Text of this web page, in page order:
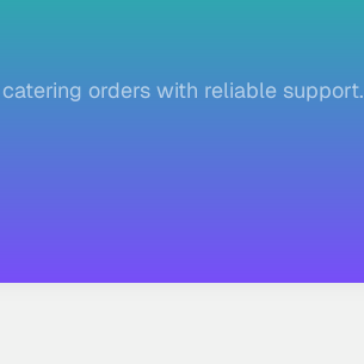
orders with reliable support.